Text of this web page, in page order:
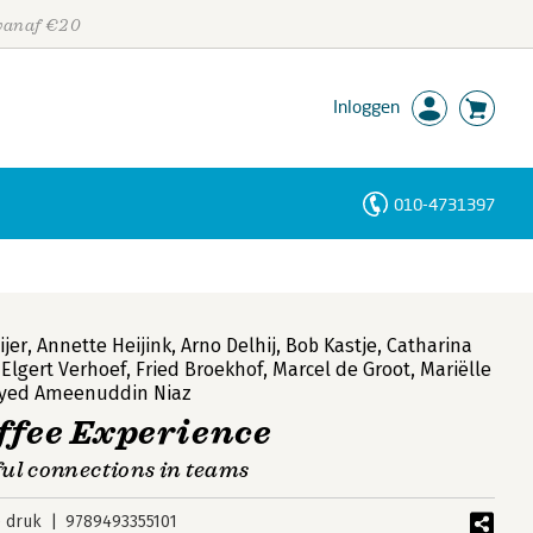
€20
Inloggen
010-4731397
, Annette Heijink, Arno Delhij, Bob Kastje, Catharina
Elgert Verhoef, Fried Broekhof, Marcel de Groot, Mariëlle
Ameenuddin Niaz
Experience
connections in teams
druk 9789493355101
Personen